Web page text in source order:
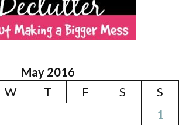
May 2016
W T F S
S
1